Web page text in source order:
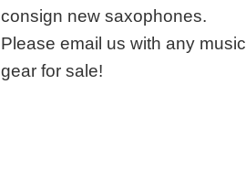
consign new saxophones.
Please email us with any music
gear for sale!